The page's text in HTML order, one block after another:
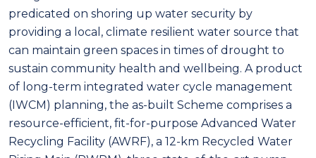
predicated on shoring up water security by
providing a local, climate resilient water source that
can maintain green spaces in times of drought to
sustain community health and wellbeing. A product
of long-term integrated water cycle management
(IWCM) planning, the as-built Scheme comprises a
resource-efficient, fit-for-purpose Advanced Water
Recycling Facility (AWRF), a 12-km Recycled Water